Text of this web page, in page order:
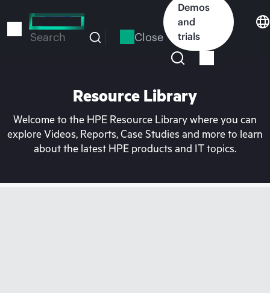
to
Search Close
Demos
and
trials
Resource Library
Welcome to the HPE Resource Library where you can
explore Videos, Reports, Case Studies and more to learn
about the latest HPE products and IT topics.